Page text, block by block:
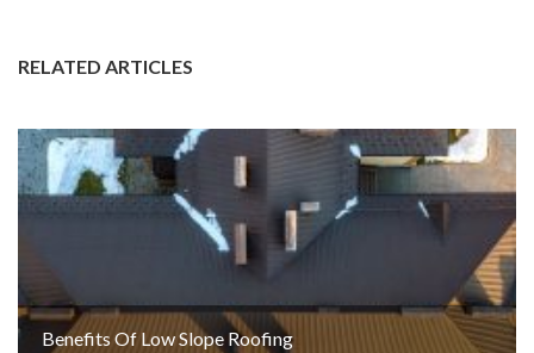
RELATED ARTICLES
Benefits Of Low Slope Roofing